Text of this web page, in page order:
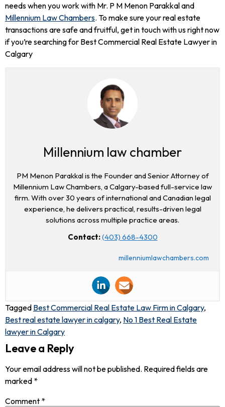
needs when you work with Mr. P M Menon Parakkal and
Millennium Law Chambers. To make sure your real estate
transactions are safe and fruitful, get in touch with us right now
if you’re searching for Best Commercial Real Estate Lawyer in
Calgary
Millennium law chamber
PM Menon Parakkal is the Founder and Senior Attorney of
Millennium Law Chambers, a Calgary-based full-service law
firm. With over 30 years of international and Canadian legal
experience, he delivers practical, results-driven legal
solutions across multiple practice areas.
Contact:(403) 668-4300
millenniumlawchambers.com
Tagged Best Commercial Real Estate Law Firm in Calgary,
Best real estate lawyer in calgary, No 1 Best Real Estate
lawyer in Calgary
Leave a Reply
Your email address will not be published. Required fields are
marked *
Comment *